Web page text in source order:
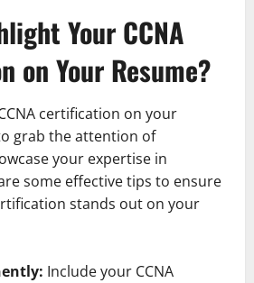
Your CCNA
on Your Resume?
certification on your
grab the attention of
your expertise in
some effective tips to ensure
stands out on your
Include your CCNA